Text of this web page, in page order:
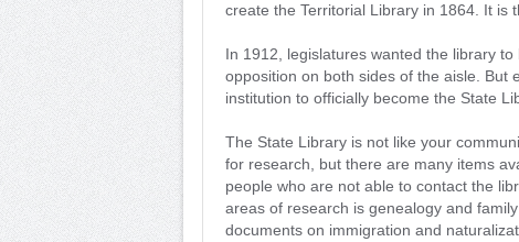
create the Territorial Library in 1864. It is
In 1912, legislatures wanted the library
opposition on both sides of the aisle. But
institution to officially become the State
The State Library is not like your
for research, but there are many items
people who are not able to contact the
areas of research is genealogy and
documents on immigration and